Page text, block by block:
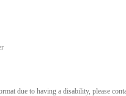
due to having a disability, please